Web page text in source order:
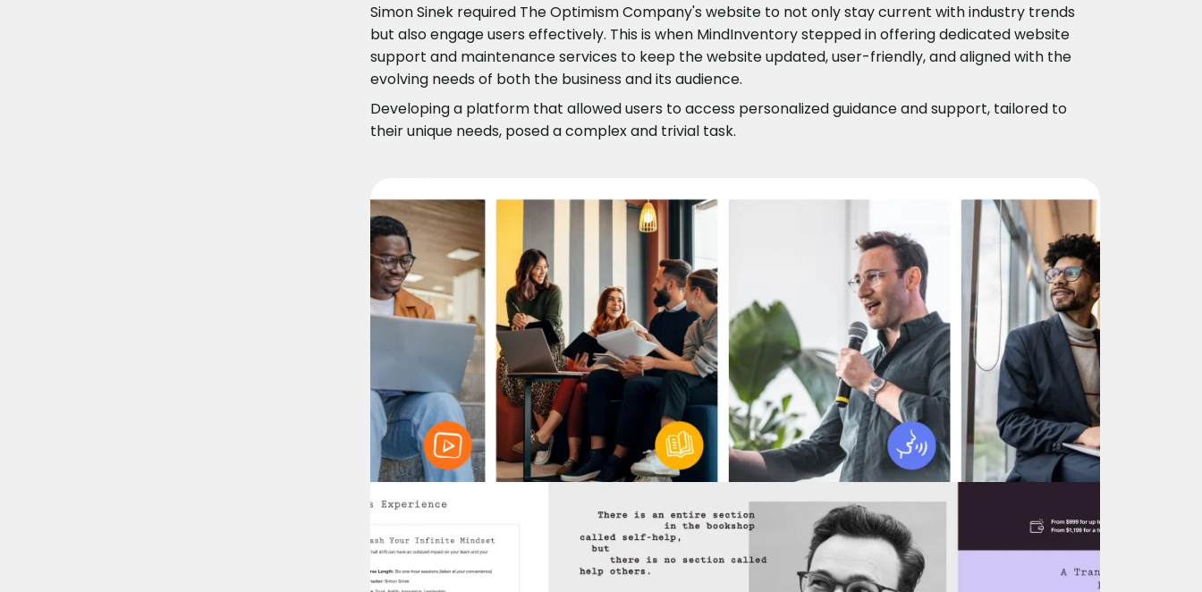
Simon Sinek required The Optimism Company's website to not only stay current with industry trends
but also engage users effectively. This is when MindInventory stepped in offering dedicated website
support and maintenance services to keep the website updated, user-friendly, and aligned with the
evolving needs of both the business and its audience.
Developing a platform that allowed users to access personalized guidance and support, tailored to
their unique needs, posed a complex and trivial task.